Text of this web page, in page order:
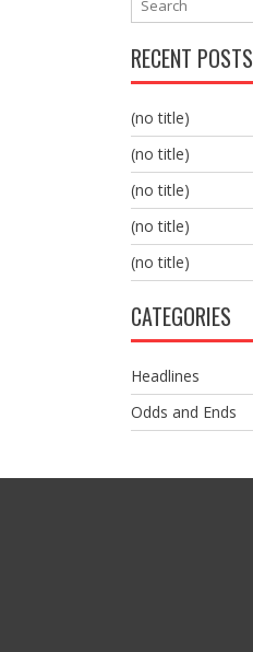
RECENT POSTS
(no title)
(no title)
(no title)
(no title)
(no title)
CATEGORIES
Headlines
Odds and Ends